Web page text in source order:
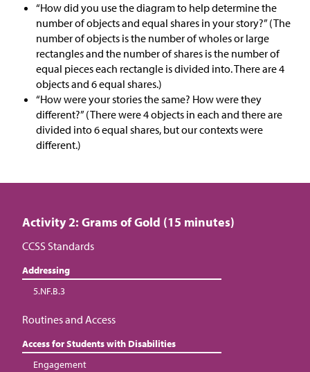
“How did you use the diagram to help determine the
number of objects and equal shares in your story?” (The
number of objects is the number of wholes or large
rectangles and the number of shares is the number of
equal pieces each rectangle is divided into. There are 4
objects and 6 equal shares.)
“How were your stories the same? How were they
different?” (There were 4 objects in each and there are
divided into 6 equal shares, but our contexts were
different.)
Activity 2: Grams of Gold (15 minutes)
CCSS Standards
Addressing
5.NF.B.3
Routines and Access
Access for Students with Disabilities
Engagement